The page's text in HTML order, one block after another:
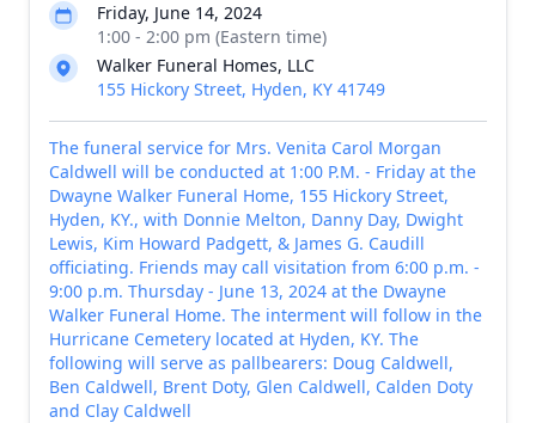
Friday, June 14, 2024
1:00 - 2:00 pm (Eastern time)
Walker Funeral Homes, LLC
155 Hickory Street, Hyden, KY 41749
The funeral service for Mrs. Venita Carol Morgan
Caldwell will be conducted at 1:00 P.M. - Friday at the
Dwayne Walker Funeral Home, 155 Hickory Street,
Hyden, KY., with Donnie Melton, Danny Day, Dwight
Lewis, Kim Howard Padgett, & James G. Caudill
officiating. Friends may call visitation from 6:00 p.m. -
9:00 p.m. Thursday - June 13, 2024 at the Dwayne
Walker Funeral Home. The interment will follow in the
Hurricane Cemetery located at Hyden, KY. The
following will serve as pallbearers: Doug Caldwell,
Ben Caldwell, Brent Doty, Glen Caldwell, Calden Doty
and Clay Caldwell